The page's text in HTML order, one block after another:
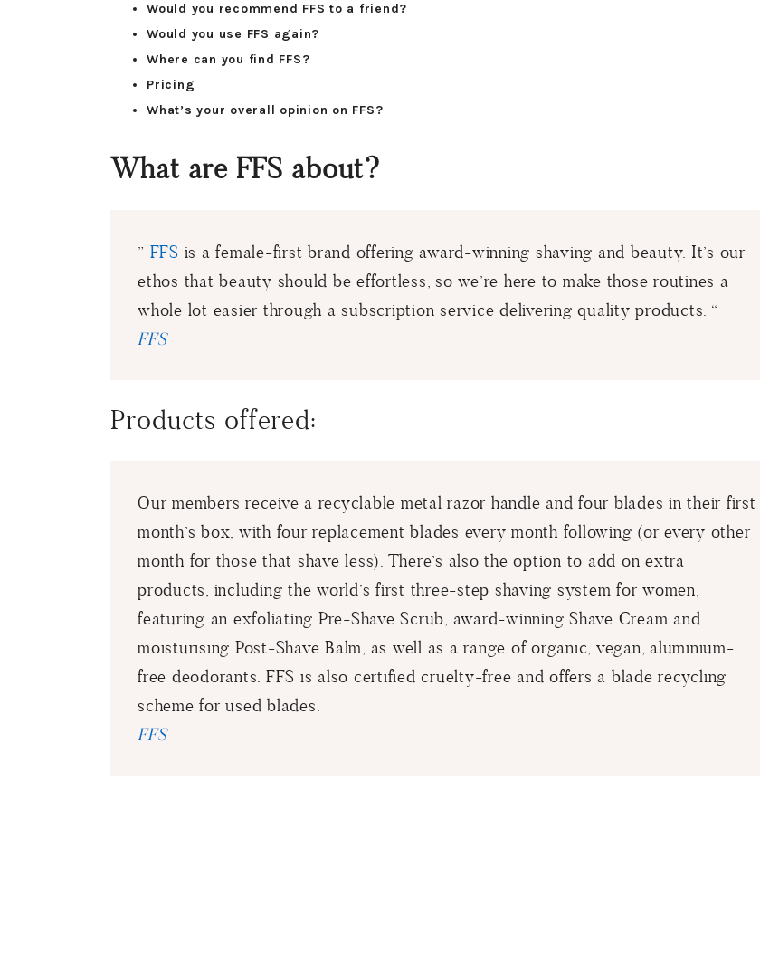
Would you recommend FFS to a friend?
Would you use FFS again?
Where can you find FFS?
Pricing
What’s your overall opinion on FFS?
What are FFS about?
” FFS is a female-first brand offering award-winning shaving and beauty. It’s our
ethos that beauty should be effortless, so we’re here to make those routines a
whole lot easier through a subscription service delivering quality products. “
FFS
Products offered:
Our members receive a recyclable metal razor handle and four blades in their first
month’s box, with four replacement blades every month following (or every other
month for those that shave less). There’s also the option to add on extra
products, including the world’s first three-step shaving system for women,
featuring an exfoliating Pre-Shave Scrub, award-winning Shave Cream and
moisturising Post-Shave Balm, as well as a range of organic, vegan, aluminium-
free deodorants. FFS is also certified cruelty-free and offers a blade recycling
scheme for used blades.
FFS